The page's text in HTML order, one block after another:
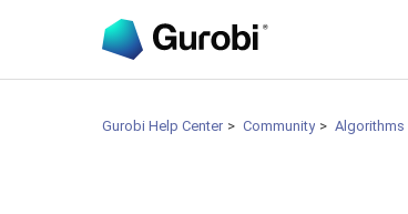
Gurobi Help Center Community Algorithms